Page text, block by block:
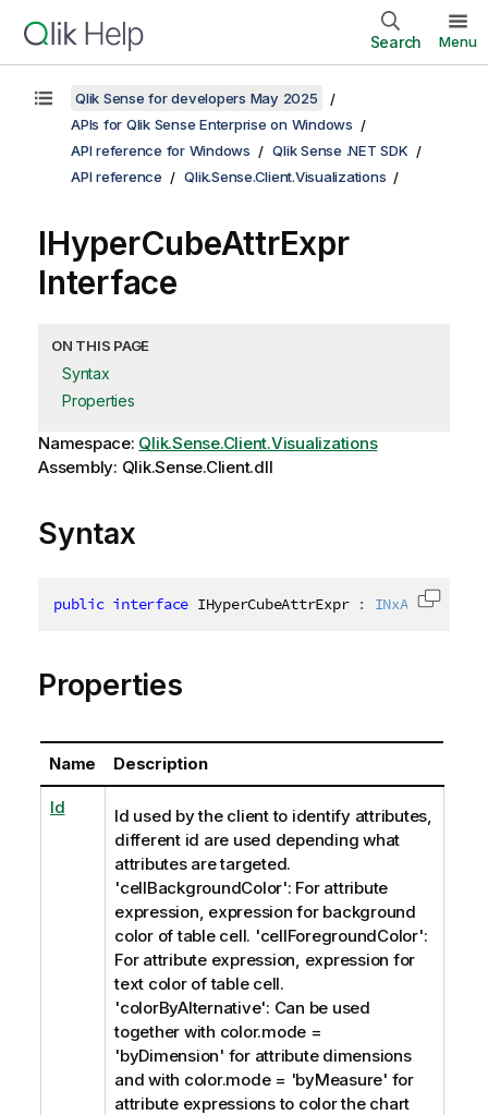
Search Menu
Qlik Sense for developers May 2025
APIs for Qlik Sense Enterprise on Windows
API reference for Windows
Qlik Sense .NET SDK
API reference
Qlik.Sense.Client.Visualizations
IHyperCubeAttrExpr
Interface
ON THIS PAGE
Syntax
Properties
Namespace: Qlik.Sense.Client.Visualizations
Assembly: Qlik.Sense.Client.dll
Syntax
public interface IHyperCubeAttrExpr : Copy
Properties
Name Description
Id
Id used by the client to identify attributes,
different id are used depending what
attributes are targeted.
'cellBackgroundColor': For attribute
expression, expression for background
color of table cell. 'cellForegroundColor':
For attribute expression, expression for
text color of table cell.
'colorByAlternative': Can be used
together with color.mode =
'byDimension' for attribute dimensions
and with color.mode = 'byMeasure' for
attribute expressions to color the chart